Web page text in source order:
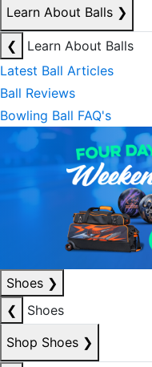
Learn About Balls ❯
❮
Learn About Balls
Latest Ball Articles
Ball Reviews
Bowling Ball FAQ's
Shoes ❯
❮
Shoes
Shop Shoes ❯